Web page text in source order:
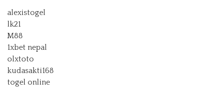
alexistogel
lk21
M88
1xbet nepal
olxtoto
kudasakti168
togel online